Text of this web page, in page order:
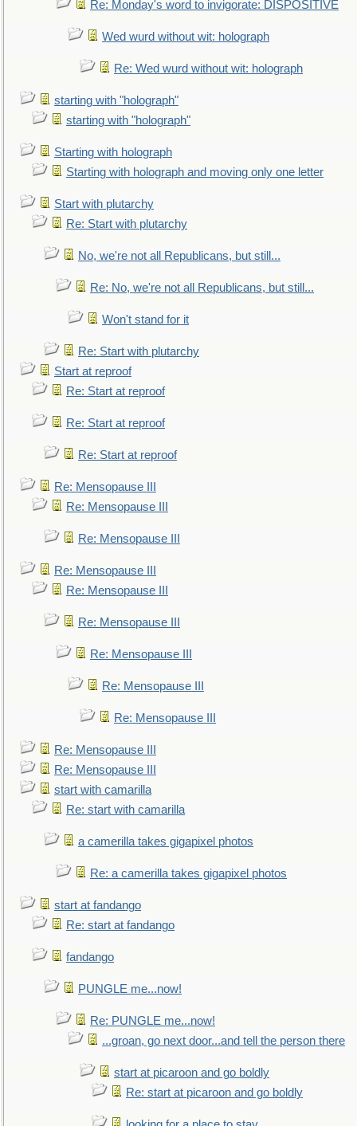
Re: Monday's word to invigorate: DISPOSITIVE
Wed wurd without wit: holograph
Re: Wed wurd without wit: holograph
starting with "holograph"
starting with "holograph"
Starting with holograph
Starting with holograph and moving only one letter
Start with plutarchy
Re: Start with plutarchy
No, we're not all Republicans, but still...
Re: No, we're not all Republicans, but still...
Won't stand for it
Re: Start with plutarchy
Start at reproof
Re: Start at reproof
Re: Start at reproof
Re: Start at reproof
Re: Mensopause III
Re: Mensopause III
Re: Mensopause III
Re: Mensopause III
Re: Mensopause III
Re: Mensopause III
Re: Mensopause III
Re: Mensopause III
Re: Mensopause III
Re: Mensopause III
Re: Mensopause III
start with camarilla
Re: start with camarilla
a camerilla takes gigapixel photos
Re: a camerilla takes gigapixel photos
start at fandango
Re: start at fandango
fandango
PUNGLE me...now!
Re: PUNGLE me...now!
...groan, go next door...and tell the person there
start at picaroon and go boldly
Re: start at picaroon and go boldly